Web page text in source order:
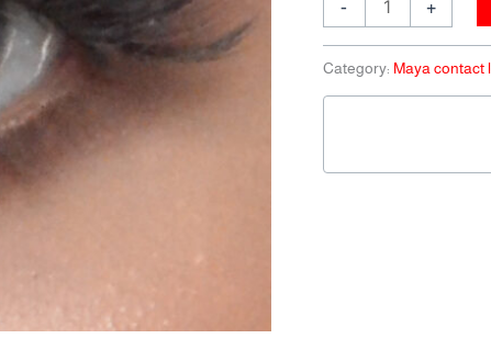
- +
Category: Maya contact